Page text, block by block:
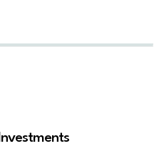
Investments